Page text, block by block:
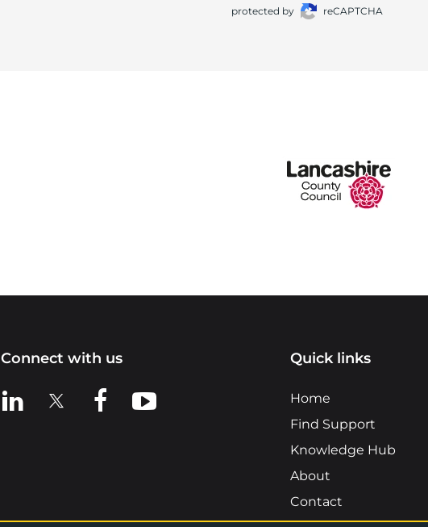
protected by reCAPTCHA
Connect with us
View us on LinkedIn
View us on XView us on Facebook
View us on YouTube
Quick links
Home
Find Support
Knowledge Hub
About
Contact